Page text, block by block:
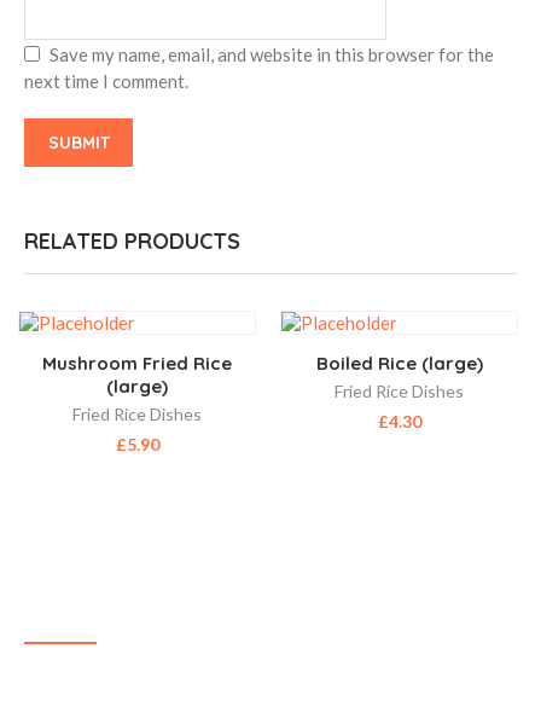
Save my name, email, and website in this browser for the
next time I comment.
RELATED PRODUCTS
Mushroom Fried Rice
(large)
Fried Rice Dishes
£5.90
Boiled Rice (large)
Fried Rice Dishes
£4.30